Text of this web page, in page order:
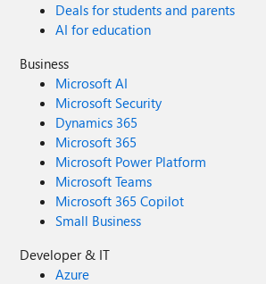
Deals for students and parents
AI for education
Business
Microsoft AI
Microsoft Security
Dynamics 365
Microsoft 365
Microsoft Power Platform
Microsoft Teams
Microsoft 365 Copilot
Small Business
Developer & IT
Azure